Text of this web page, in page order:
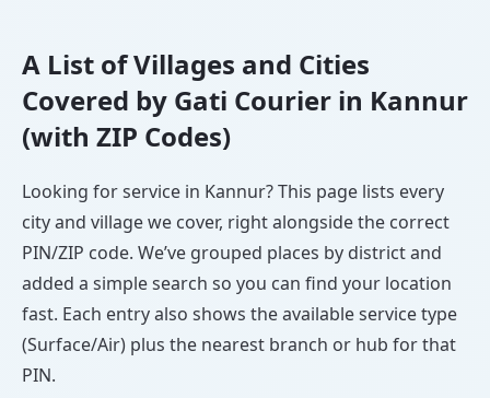
A List of Villages and Cities
Covered by Gati Courier in Kannur
(with ZIP Codes)
Looking for service in Kannur? This page lists every
city and village we cover, right alongside the correct
PIN/ZIP code. We’ve grouped places by district and
added a simple search so you can find your location
fast. Each entry also shows the available service type
(Surface/Air) plus the nearest branch or hub for that
PIN.